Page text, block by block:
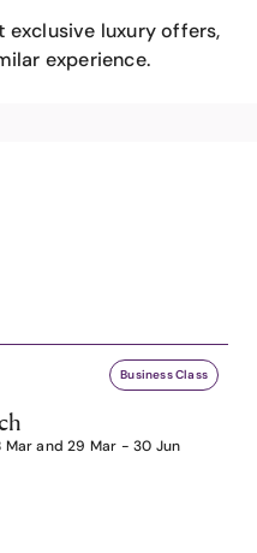
exclusive luxury offers,
experience.
Business Class
Mar and 29 Mar - 30 Jun